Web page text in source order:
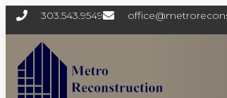
303.543.9549